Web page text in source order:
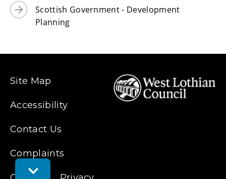
Toggle
o
w
Scottish Government - Development
Planning
Site Map
Accessibility
Contact Us
Complaints